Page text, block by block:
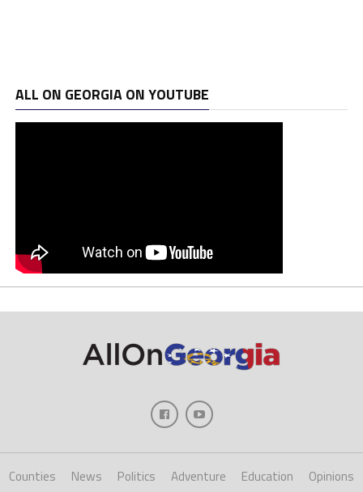
ALL ON GEORGIA ON YOUTUBE
Counties News Politics Adventure Education
Opinions